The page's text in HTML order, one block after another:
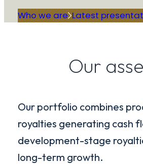
Who we are Latest
Our
Our portfolio combines
royalties generating cash
development-stage
long-term growth.